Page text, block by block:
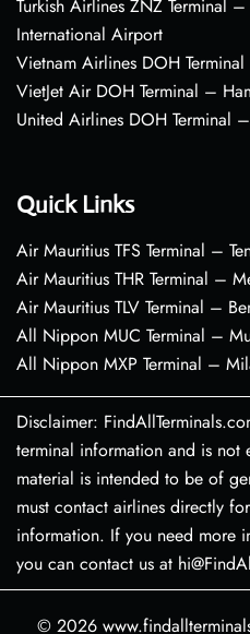
Turkish Airlines ZNZ Terminal
International Airport
Vietnam Airlines DOH
VietJet Air DOH Terminal –
United Airlines DOH Terminal
Quick Links
Air Mauritius TFS Terminal –
Air Mauritius THR Terminal –
Air Mauritius TLV Terminal –
All Nippon MUC Terminal –
All Nippon MXP Terminal –
Disclaimer:
terminal information and is not
material is intended to be of
must contact airlines directly
information. If you need more
you can contact us at
© 2026